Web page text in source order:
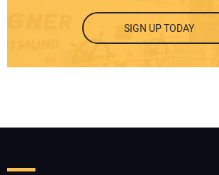
SIGN UP TODAY